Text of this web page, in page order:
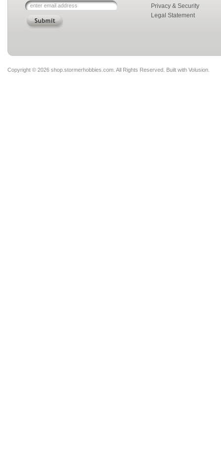
Privacy & Security
Legal Statement
Copyright © 2026 shop.stormerhobbies.com. All Rights Reserved. Built with Volusion